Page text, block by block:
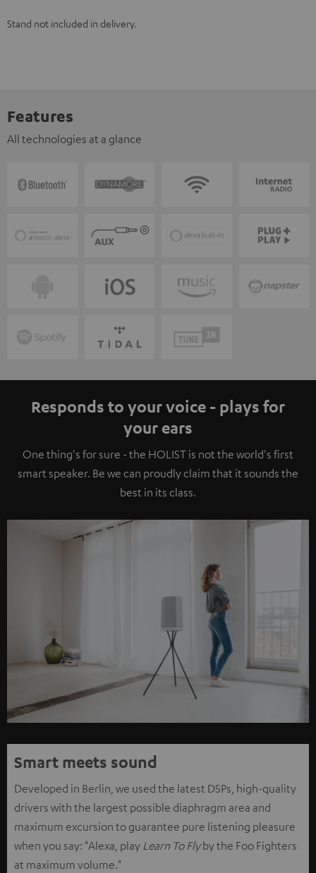
Stand not included in delivery.
Features
All technologies at a glance
Responds to your voice - plays for
your ears
One thing's for sure - the HOLIST is not the world's first
smart speaker. Be we can proudly claim that it sounds the
best in its class.
Smart meets sound
Developed in Berlin, we used the latest DSPs, high-quality
drivers with the largest possible diaphragm area and
maximum excursion to guarantee pure listening pleasure
when you say: "Alexa, play Learn To Flyby the Foo Fighters
at maximum volume."